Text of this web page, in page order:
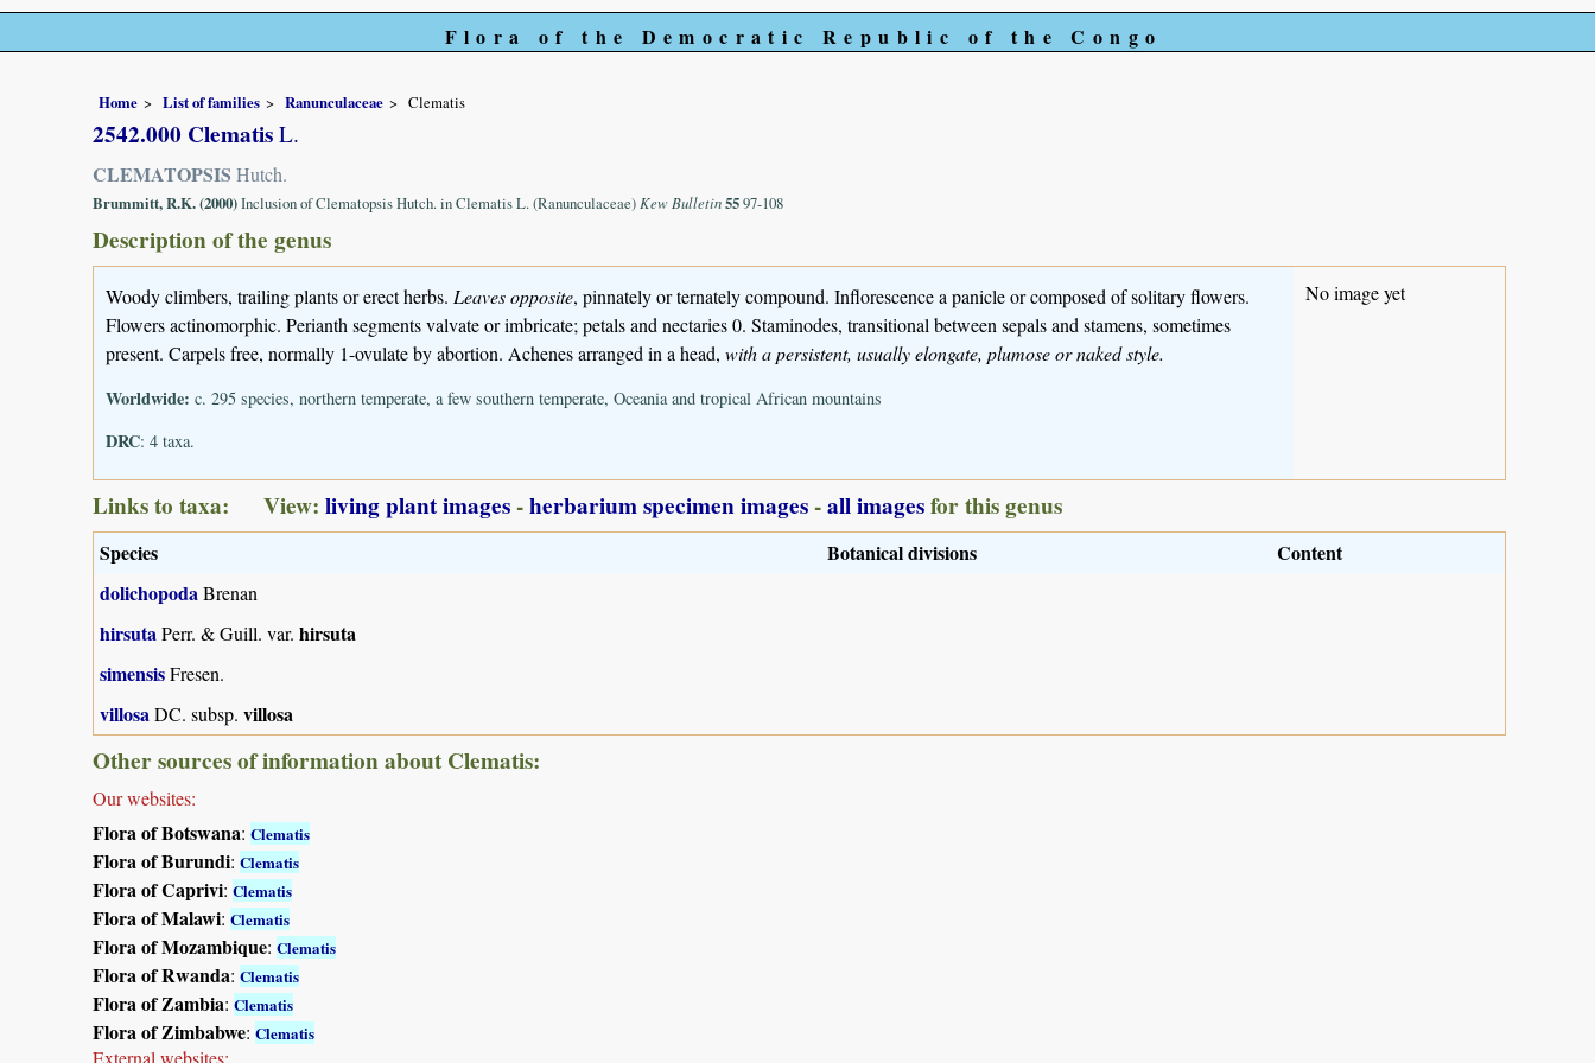
Flora of the Democratic Republic of the Congo
Home List of families Ranunculaceae Clematis
2542.000 Clematis L.
CLEMATOPSIS Hutch.
Brummitt, R.K. (2000)Inclusion of Clematopsis Hutch. in Clematis L. (Ranunculaceae) Kew Bulletin5597-108
Description of the genus
Woody climbers, trailing plants or erect herbs. Leaves opposite, pinnately or ternately compound. Inflorescence a panicle or composed of solitary flowers.
Flowers actinomorphic. Perianth segments valvate or imbricate; petals and nectaries 0. Staminodes, transitional between sepals and stamens, sometimes
present. Carpels free, normally 1-ovulate by abortion. Achenes arranged in a head, with a persistent, usually elongate, plumose or naked style.
Worldwide: c. 295 species, northern temperate, a few southern temperate, Oceania and tropical African mountains
DRC: 4 taxa.
No image yet
Links to taxa: View: living plant images-herbarium specimen images-all imagesfor this genus
Species Botanical divisions
Content
dolichopodaBrenan
hirsutaPerr. & Guill. var. hirsuta
simensisFresen.
villosaDC. subsp. villosa
Other sources of information about Clematis:
Our websites:
Flora of Botswana: Clematis
Flora of Burundi: Clematis
Flora of Caprivi: Clematis
Flora of Malawi: Clematis
Flora of Mozambique: Clematis
Flora of Rwanda: Clematis
Flora of Zambia: Clematis
Flora of Zimbabwe: Clematis
External websites: